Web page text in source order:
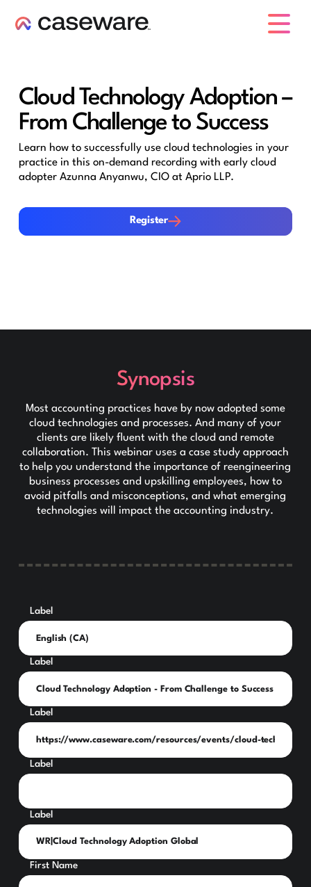
Cloud Technology Adoption –
From Challenge to Success
Learn how to successfully use cloud technologies in your
practice in this on-demand recording with early cloud
adopter Azunna Anyanwu, CIO at Aprio LLP.
Register
Register
Synopsis
Most accounting practices have by now adopted some
cloud technologies and processes. And many of your
clients are likely fluent with the cloud and remote
collaboration. This webinar uses a case study approach
to help you understand the importance of reengineering
business processes and upskilling employees, how to
avoid pitfalls and misconceptions, and what emerging
technologies will impact the accounting industry.
Label
Label
Label
Label
Label
First Name